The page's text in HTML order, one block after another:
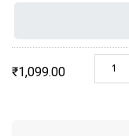
₹1,099.00